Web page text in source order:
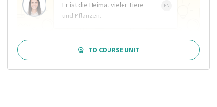
Er ist die Heimat vieler Tiere
und Pflanzen.
EN
TO COURSE UNIT